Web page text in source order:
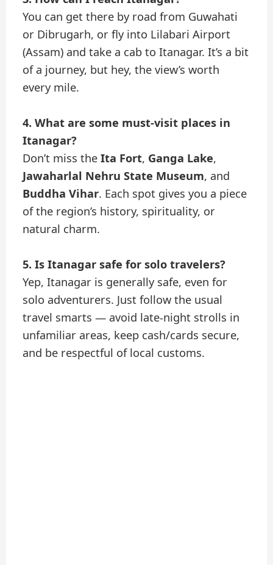
You can get there by road from Guwahati
or Dibrugarh, or fly into Lilabari Airport
(Assam) and take a cab to Itanagar. It’s a bit
of a journey, but hey, the view’s worth
every mile.
4. What are some must-visit places in
Itanagar?
Don’t miss theIta Fort, Ganga Lake,
Jawaharlal Nehru State Museum, and
Buddha Vihar. Each spot gives you a piece
of the region’s history, spirituality, or
natural charm.
5. Is Itanagar safe for solo travelers?
Yep, Itanagar is generally safe, even for
solo adventurers. Just follow the usual
travel smarts — avoid late-night strolls in
unfamiliar areas, keep cash/cards secure,
and be respectful of local customs.